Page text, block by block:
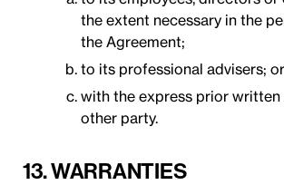
the extent necessary in the
the Agreement;
to its professional advisers; or
with the express prior
other party.
13. WARRANTIES